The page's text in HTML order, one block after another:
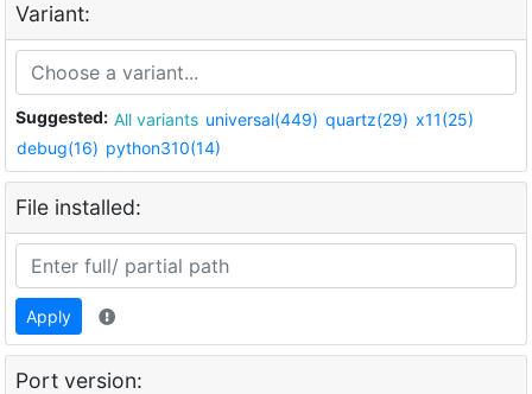
Variant:
Suggested: All variants universal(449) quartz(29) x11(25)
debug(16) python310(14)
File installed:
Apply
Port version: